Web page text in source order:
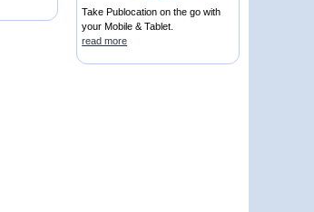
Take Publocation on the go with
your Mobile & Tablet.
read more